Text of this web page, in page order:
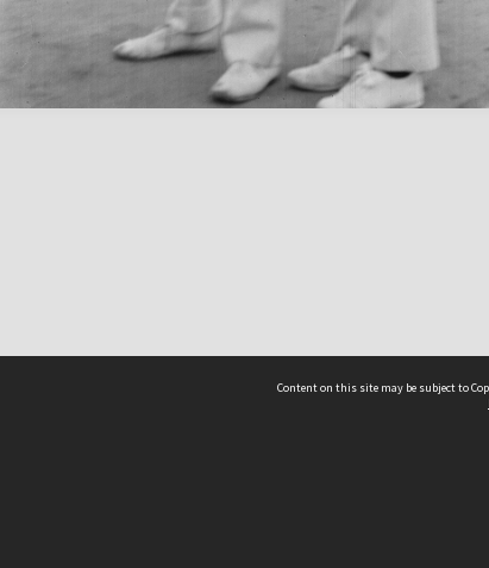
Content on this site may be subject to